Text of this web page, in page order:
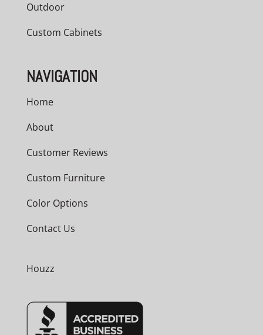
Outdoor
Custom Cabinets
NAVIGATION
Home
About
Customer Reviews
Custom Furniture
Color Options
Contact Us
Houzz